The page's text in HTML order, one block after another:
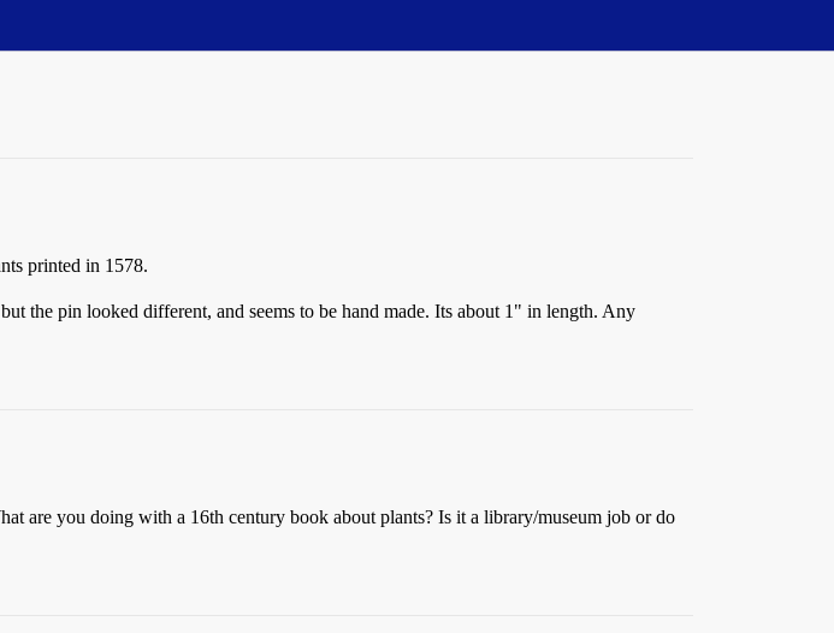
printed in 1578.
the pin looked different, and seems to be hand made. Its about 1" in length. Any
are you doing with a 16th century book about plants? Is it a library/museum job or do